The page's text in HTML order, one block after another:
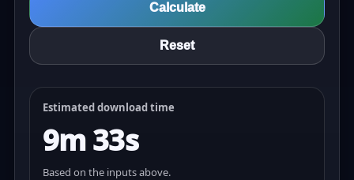
Calculate
Reset
Estimated download time
9m 33s
Based on the inputs above.